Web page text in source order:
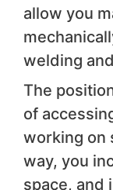
allow you
welding
The
of
working on
way, you
space, and